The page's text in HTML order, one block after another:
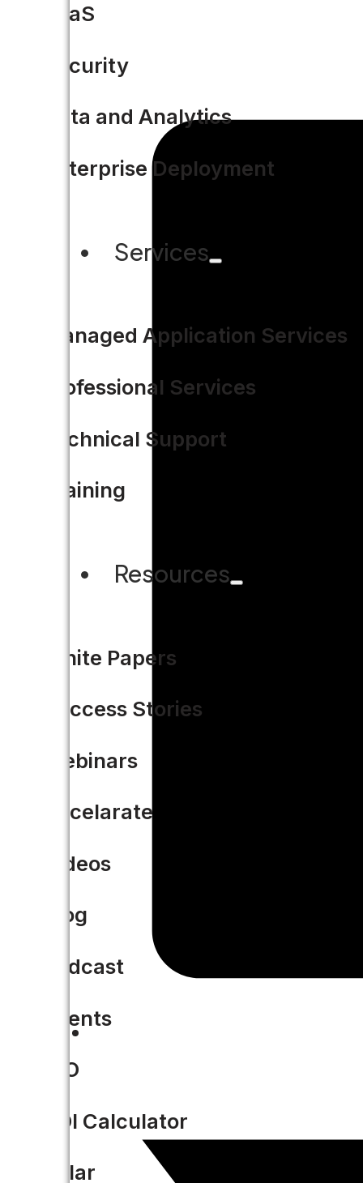
SaaS
Security
Data and Analytics
Enterprise Deployment
Services
Managed Application Services
Professional Services
Technical Support
Training
Resources
White Papers
Success Stories
Webinars
Accelarate
Videos
Blog
Podcast
Events
CIO
ROI Calculator
Solar